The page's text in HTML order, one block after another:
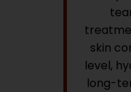
skin
level,
long-